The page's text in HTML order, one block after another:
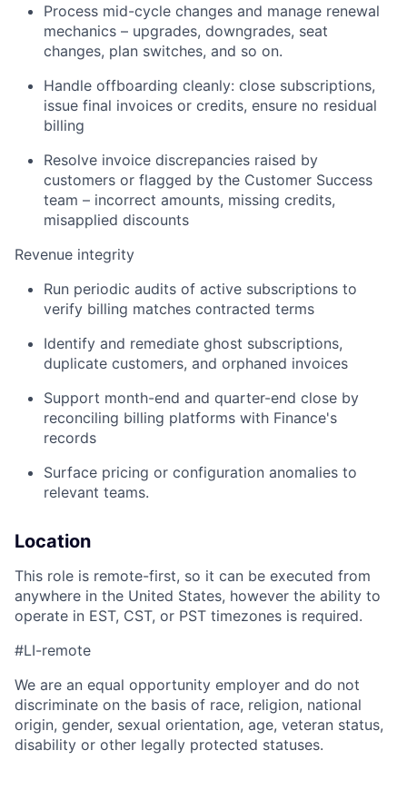
Process mid-cycle changes and manage renewal
mechanics – upgrades, downgrades, seat
changes, plan switches, and so on.
Handle offboarding cleanly: close subscriptions,
issue final invoices or credits, ensure no residual
billing
Resolve invoice discrepancies raised by
customers or flagged by the Customer Success
team – incorrect amounts, missing credits,
misapplied discounts
Revenue integrity
Run periodic audits of active subscriptions to
verify billing matches contracted terms
Identify and remediate ghost subscriptions,
duplicate customers, and orphaned invoices
Support month-end and quarter-end close by
reconciling billing platforms with Finance's
records
Surface pricing or configuration anomalies to
relevant teams.
Location
This role is remote-first, so it can be executed from
anywhere in the United States, however the ability to
operate in EST, CST, or PST timezones is required.
#LI-remote
We are an equal opportunity employer and do not
discriminate on the basis of race, religion, national
origin, gender, sexual orientation, age, veteran status,
disability or other legally protected statuses.